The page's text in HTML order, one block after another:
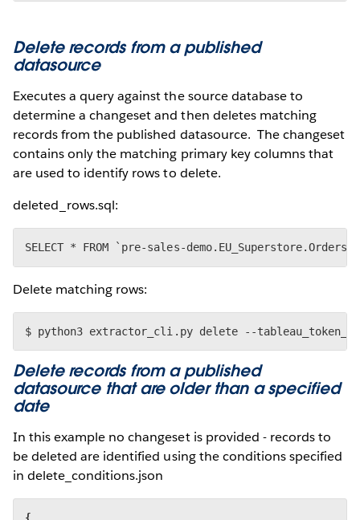
Delete records from a published
datasource
Executes a query against the source database to
determine a changeset and then deletes matching
records from the published datasource. The changeset
contains only the matching primary key columns that
are used to identify rows to delete.
deleted_rows.sql:
Delete matching rows:
Delete records from a published
datasource that are older than a specified
date
In this example no changeset is provided - records to
be deleted are identified using the conditions specified
in delete_conditions.json